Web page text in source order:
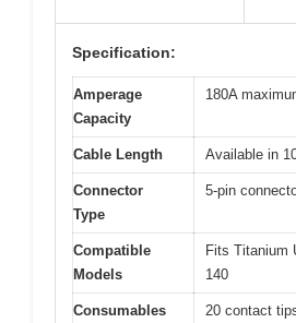
Specification:
Amperage
Capacity
180A
Cable Length Available in
Connector
Type
5-pin
Compatible
Models
Fits Titanium
140
Consumables
20 contact